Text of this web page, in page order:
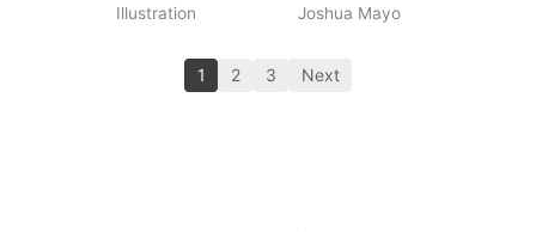
Illustration
Joshua Mayo
1 2 3 Next